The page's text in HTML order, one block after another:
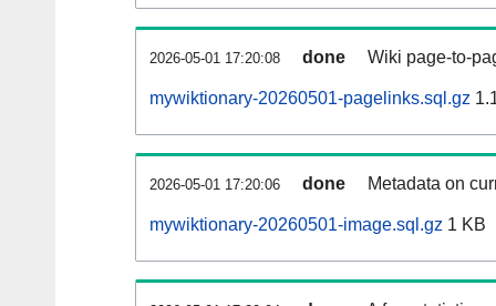
2026-05-01 17:20:08 done Wiki page-to-
mywiktionary-20260501-pagelinks.sql.gz
2026-05-01 17:20:06 done Metadata on
mywiktionary-20260501-image.sql.gz 1 KB